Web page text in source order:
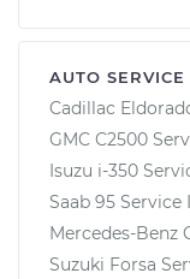
AUTO
Cadillac
GMC C2500
Isuzu i-350
Saab 95 Service
Mercedes-Benz
Suzuki Forsa